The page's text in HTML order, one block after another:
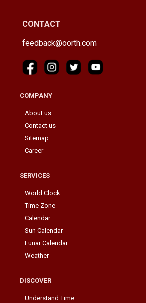
CONTACT
feedback@oorth.com
COMPANY
About us
Contact us
Sitemap
Career
SERVICES
World Clock
Time Zone
Calendar
Sun Calendar
Lunar Calendar
Weather
DISCOVER
Understand Time